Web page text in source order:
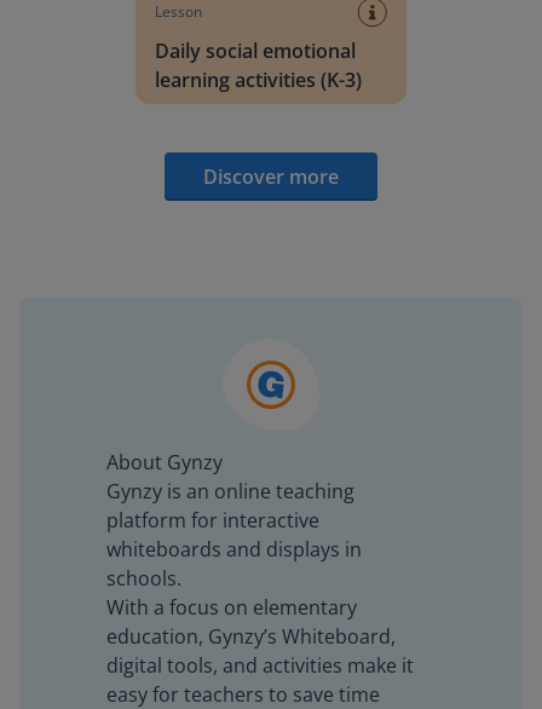
Lesson
Daily social emotional
learning activities (K-3)
Discover more
About Gynzy
Gynzy is an online teaching
platform for interactive
whiteboards and displays in
schools.
With a focus on elementary
education, Gynzy’s Whiteboard,
digital tools, and activities make it
easy for teachers to save time